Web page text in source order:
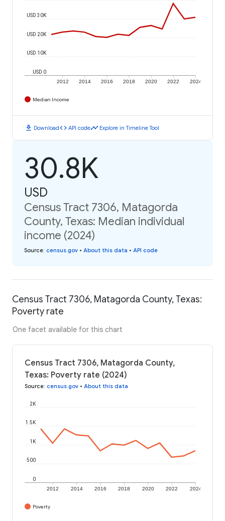
2012 2014 2016 2018 2020 2022 2024
USD 0
USD 10K
USD 20K
USD 30K
Median Income
download Downloadcode API codetimeline Explore in Timeline Tool
30.8K
USD
Census Tract 7306, Matagorda
County, Texas: Median individual
income (2024)
Source: census.gov • About this data • API code
Census Tract 7306, Matagorda County, Texas:
Poverty rate
One facet available for this chart
Census Tract 7306, Matagorda County,
Texas: Poverty rate (2024)
Source: census.gov • About this data
2012 2014 2016 2018 2020 2022 2024
0
500
1K
1.5K
2K
Poverty